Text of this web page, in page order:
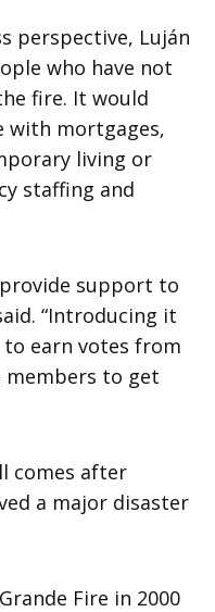
perspective, Luján
who have not
fire. It would
with mortgages,
living or
staffing and
support to
“Introducing it
earn votes from
members to get
comes after
a major disaster
Fire in 2000